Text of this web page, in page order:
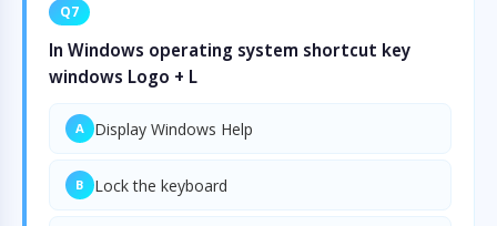
Q7
In Windows operating system shortcut key
windows Logo + L
A Display Windows Help
B Lock the keyboard